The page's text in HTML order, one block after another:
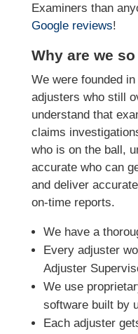
Examiners than
Google reviews!
Why are we
We were founded
adjusters who still
understand that
claims
who is on the ball,
accurate who can
and deliver
on-time reports.
We have a
Every adjuster
Adjuster
We use
software built by
Each adjuster